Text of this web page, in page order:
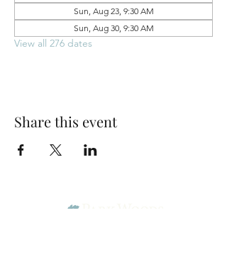
Sun, Aug 23, 9:30 AM
Sun, Aug 30, 9:30 AM
View all 276 dates
Share this event